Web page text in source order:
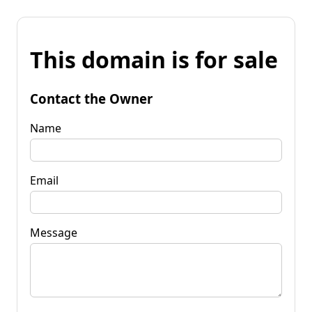
This domain is for sale
Contact the Owner
Name
Email
Message